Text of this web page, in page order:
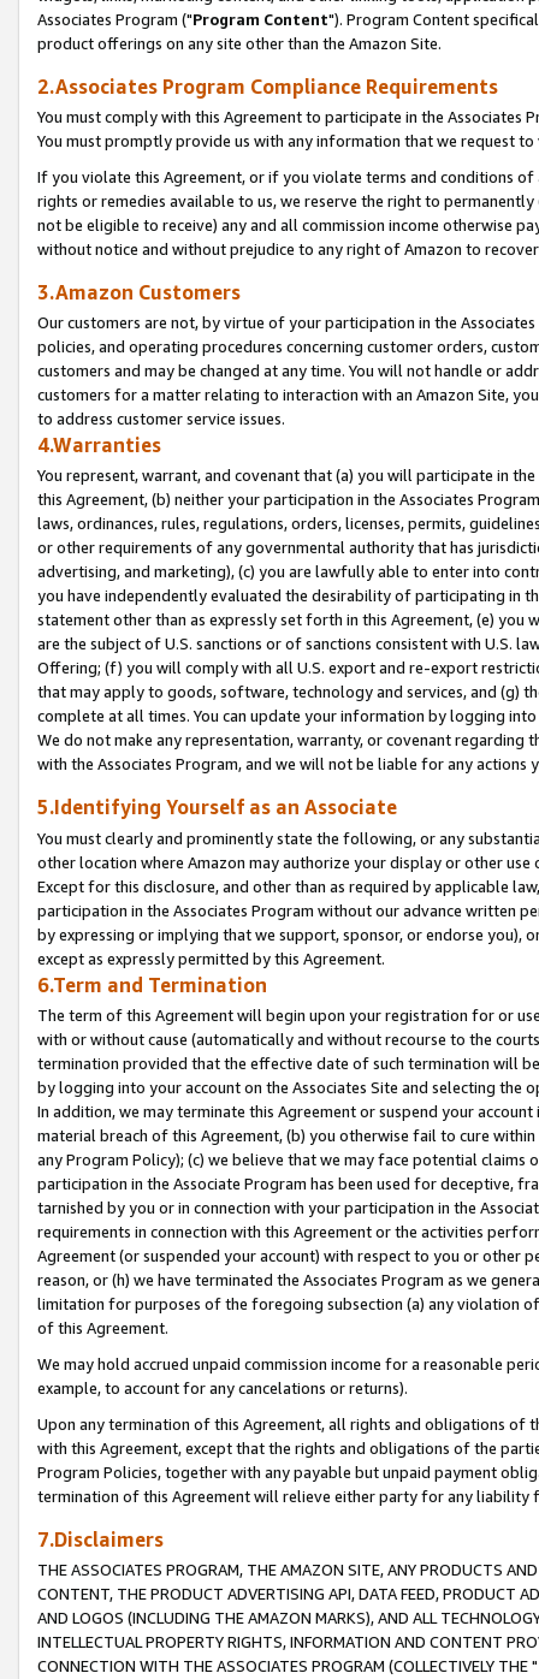
Associates Program ("Program Content"). Program Content
product offerings on any site other than the Amazon Site.
2.Associates Program Compliance Requirements
You must comply with this Agreement to participate in the Associates
You must promptly provide us with any information that we request
If you violate this Agreement, or if you violate terms and conditions
rights or remedies available to us, we reserve the right to
not be eligible to receive) any and all commission income otherwise
without notice and without prejudice to any right of Amazon to
3.Amazon Customers
Our customers are not, by virtue of your participation in the
policies, and operating procedures concerning customer orders,
customers and may be changed at any time. You will not handle or
customers for a matter relating to interaction with an Amazon Site,
to address customer service issues.
4.Warranties
You represent, warrant, and covenant that (a) you will participate in
this Agreement, (b) neither your participation in the Associates
laws, ordinances, rules, regulations, orders, licenses, permits,
or other requirements of any governmental authority that has
advertising, and marketing), (c) you are lawfully able to enter into
you have independently evaluated the desirability of participating in
statement other than as expressly set forth in this Agreement, (e)
are the subject of U.S. sanctions or of sanctions consistent with U.S.
Offering; (f) you will comply with all U.S. export and re-export
that may apply to goods, software, technology and services, and (g)
complete at all times. You can update your information by logging
We do not make any representation, warranty, or covenant regarding
with the Associates Program, and we will not be liable for any actions
5.Identifying Yourself as an Associate
You must clearly and prominently state the following, or any
other location where Amazon may authorize your display or other
Except for this disclosure, and other than as required by applicable
participation in the Associates Program without our advance written
by expressing or implying that we support, sponsor, or endorse you),
except as expressly permitted by this Agreement.
6.Term and Termination
The term of this Agreement will begin upon your registration for or
with or without cause (automatically and without recourse to the
termination provided that the effective date of such termination will
by logging into your account on the Associates Site and selecting the
In addition, we may terminate this Agreement or suspend your
material breach of this Agreement, (b) you otherwise fail to cure
any Program Policy); (c) we believe that we may face potential
participation in the Associate Program has been used for deceptive,
tarnished by you or in connection with your participation in the
requirements in connection with this Agreement or the activities
Agreement (or suspended your account) with respect to you or other
reason, or (h) we have terminated the Associates Program as we
limitation for purposes of the foregoing subsection (a) any violation
of this Agreement.
We may hold accrued unpaid commission income for a reasonable
example, to account for any cancelations or returns).
Upon any termination of this Agreement, all rights and obligations of
with this Agreement, except that the rights and obligations of the
Program Policies, together with any payable but unpaid payment
termination of this Agreement will relieve either party for any liability
7.Disclaimers
THE ASSOCIATES PROGRAM, THE AMAZON SITE, ANY PRODUCTS
CONTENT, THE PRODUCT ADVERTISING API, DATA FEED, PRODUCT
AND LOGOS (INCLUDING THE AMAZON MARKS), AND ALL
INTELLECTUAL PROPERTY RIGHTS, INFORMATION AND CONTENT
CONNECTION WITH THE ASSOCIATES PROGRAM (COLLECTIVELY THE "